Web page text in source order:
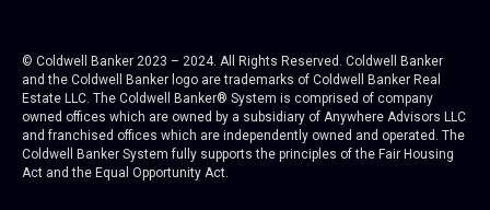
© Coldwell Banker 2023 – 2024. All Rights Reserved. Coldwell Banker
and the Coldwell Banker logo are trademarks of Coldwell Banker Real
Estate LLC. The Coldwell Banker® System is comprised of company
owned offices which are owned by a subsidiary of Anywhere Advisors LLC
and franchised offices which are independently owned and operated. The
Coldwell Banker System fully supports the principles of the Fair Housing
Act and the Equal Opportunity Act.